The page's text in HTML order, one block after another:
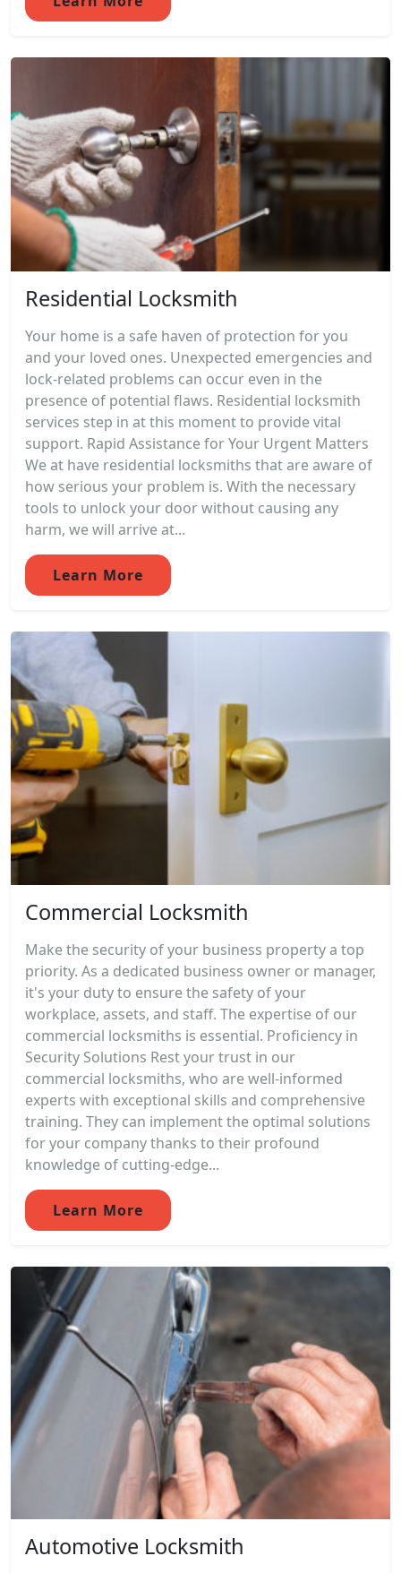
Residential Locksmith
Your home is a safe haven of protection for you
and your loved ones. Unexpected emergencies and
lock-related problems can occur even in the
presence of potential flaws. Residential locksmith
services step in at this moment to provide vital
support. Rapid Assistance for Your Urgent Matters
We at have residential locksmiths that are aware of
how serious your problem is. With the necessary
tools to unlock your door without causing any
harm, we will arrive at...
Learn More
Commercial Locksmith
Make the security of your business property a top
priority. As a dedicated business owner or manager,
it's your duty to ensure the safety of your
workplace, assets, and staff. The expertise of our
commercial locksmiths is essential. Proficiency in
Security Solutions Rest your trust in our
commercial locksmiths, who are well-informed
experts with exceptional skills and comprehensive
training. They can implement the optimal solutions
for your company thanks to their profound
knowledge of cutting-edge...
Learn More
Automotive Locksmith